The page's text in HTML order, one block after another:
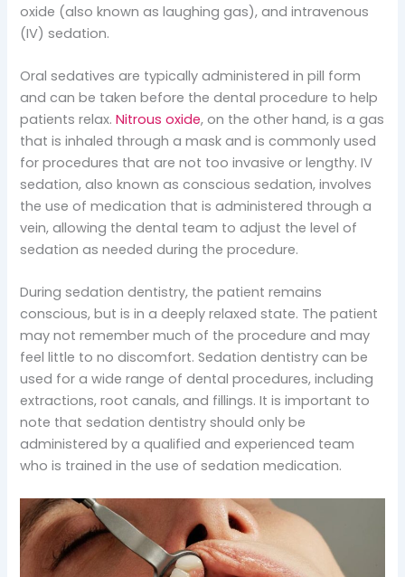
oxide (also known as laughing gas), and intravenous
(IV) sedation.
Oral sedatives are typically administered in pill form
and can be taken before the dental procedure to help
patients relax.Nitrous oxide, on the other hand, is a gas
that is inhaled through a mask and is commonly used
for procedures that are not too invasive or lengthy. IV
sedation, also known as conscious sedation, involves
the use of medication that is administered through a
vein, allowing the dental team to adjust the level of
sedation as needed during the procedure.
During sedation dentistry, the patient remains
conscious, but is in a deeply relaxed state. The patient
may not remember much of the procedure and may
feel little to no discomfort. Sedation dentistry can be
used for a wide range of dental procedures, including
extractions, root canals, and fillings. It is important to
note that sedation dentistry should only be
administered by a qualified and experienced team
who is trained in the use of sedation medication.